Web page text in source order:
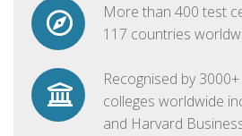
More than 400 test
117 countries
Recognised by
colleges worldwide
and Harvard